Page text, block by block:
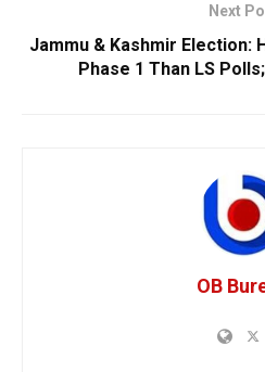
Next
Jammu & Kashmir Election:
Phase 1 Than LS
OB